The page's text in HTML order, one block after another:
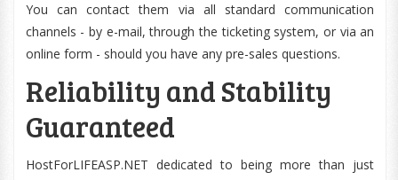
You can contact them via all standard communication
channels - by e-mail, through the ticketing system, or via an
online form - should you have any pre-sales questions.
Reliability and Stability
Guaranteed
HostForLIFEASP.NET dedicated to being more than just